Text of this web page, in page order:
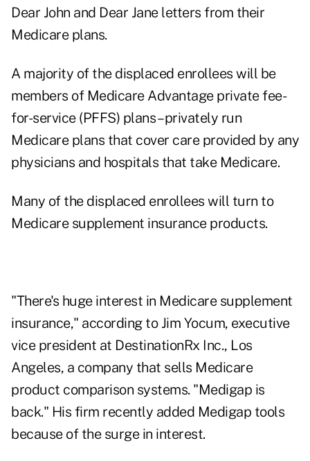
Dear John and Dear Jane letters from their
Medicare plans.
A majority of the displaced enrollees will be
members of Medicare Advantage private fee-
for-service (PFFS) plans – privately run
Medicare plans that cover care provided by any
physicians and hospitals that take Medicare.
Many of the displaced enrollees will turn to
Medicare supplement insurance products.
"There's huge interest in Medicare supplement
insurance," according to Jim Yocum, executive
vice president at DestinationRx Inc., Los
Angeles, a company that sells Medicare
product comparison systems. "Medigap is
back." His firm recently added Medigap tools
because of the surge in interest.